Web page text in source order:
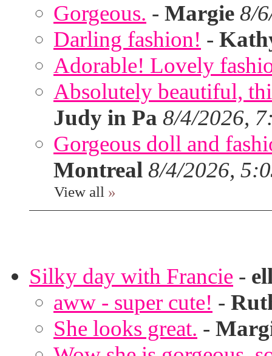
Gorgeous. - Margie 8/
Darling fashion! -
Adorable! Lovely
Absolutely beautiful,
Judy in Pa 8/4/2026,
Gorgeous doll and
Montreal 8/4/2026,
View all »
Silky day with Francie -
aww - super cute! -
She looks great. -